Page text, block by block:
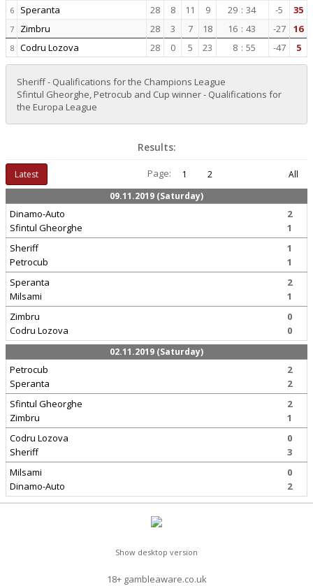
6 Speranta 28 8 11 9 29 : 34 -5 35
7 Zimbru 28 3 7 18 16 : 43 -27 16
8 Codru Lozova 28 0 5 23 8 : 55 -47 5
Sheriff - Qualifications for the Champions League
Sfintul Gheorghe, Petrocub and Cup winner - Qualifications for
the Europa League
Results:
Latest Page: 1 2
All
09.11.2019 (Saturday)
Dinamo-Auto
Sfintul Gheorghe
2
1
Sheriff
Petrocub
1
1
Speranta
Milsami
2
1
Zimbru
Codru Lozova
0
0
02.11.2019 (Saturday)
Petrocub
Speranta
2
2
Sfintul Gheorghe
Zimbru
2
1
Codru Lozova
Sheriff
0
3
Milsami
Dinamo-Auto
0
2
Show desktop version
18+ gambleaware.co.uk